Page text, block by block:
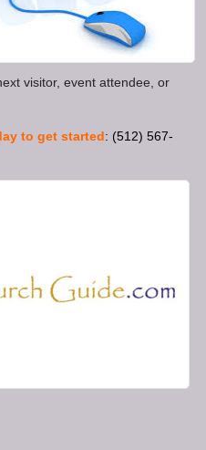
visitor, event attendee, or
to get started: (512) 567-